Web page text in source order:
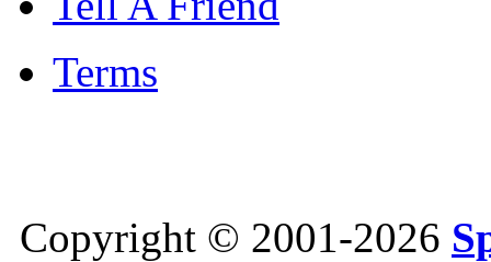
Terms
Copyright © 2001-2026